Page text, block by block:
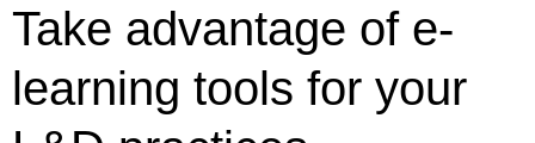
Take advantage of e-
learning tools for your